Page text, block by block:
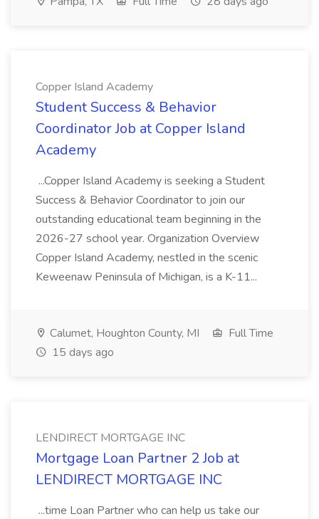
Copper Island Academy
Student Success & Behavior
Coordinator Job at Copper Island
Academy
...Copper Island Academy is seeking a Student
Success & Behavior Coordinator to join our
outstanding educational team beginning in the
2026-27 school year. Organization Overview
Copper Island Academy, nestled in the scenic
Keweenaw Peninsula of Michigan, is a K-11...
Calumet, Houghton County, MI
Full Time
15 days ago
LENDIRECT MORTGAGE INC
Mortgage Loan Partner 2 Job at
LENDIRECT MORTGAGE INC
...time Loan Partner who can help us take our